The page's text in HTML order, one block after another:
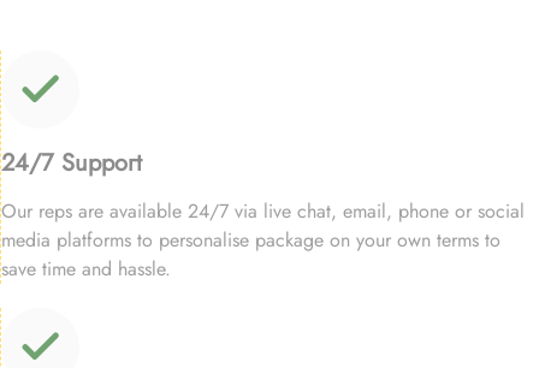
24/7 Support
Our reps are available 24/7 via live chat, email, phone or social
media platforms to personalise package on your own terms to
save time and hassle.